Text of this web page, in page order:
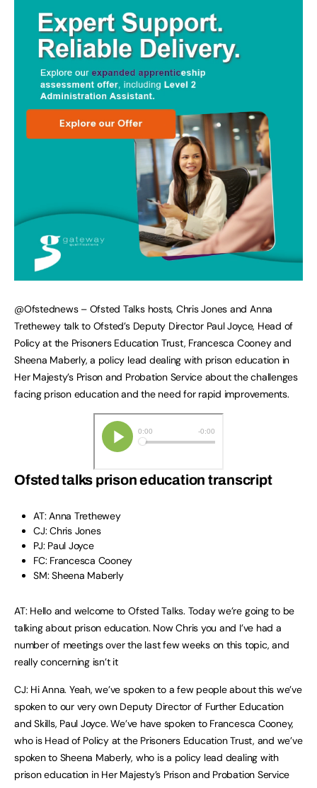
@Ofstednews – Ofsted Talks hosts, Chris Jones and Anna
Trethewey talk to Ofsted’s Deputy Director Paul Joyce, Head of
Policy at the Prisoners Education Trust, Francesca Cooney and
Sheena Maberly, a policy lead dealing with prison education in
Her Majesty’s Prison and Probation Service about the challenges
facing prison education and the need for rapid improvements.
Ofsted talks prison education transcript
AT: Anna Trethewey
CJ: Chris Jones
PJ: Paul Joyce
FC: Francesca Cooney
SM: Sheena Maberly
AT: Hello and welcome to Ofsted Talks. Today we’re going to be
talking about prison education. Now Chris you and I’ve had a
number of meetings over the last few weeks on this topic, and
really concerning isn’t it
CJ: Hi Anna. Yeah, we’ve spoken to a few people about this we’ve
spoken to our very own Deputy Director of Further Education
and Skills, Paul Joyce. We’ve have spoken to Francesca Cooney,
who is Head of Policy at the Prisoners Education Trust, and we’ve
spoken to Sheena Maberly, who is a policy lead dealing with
prison education in Her Majesty’s Prison and Probation Service